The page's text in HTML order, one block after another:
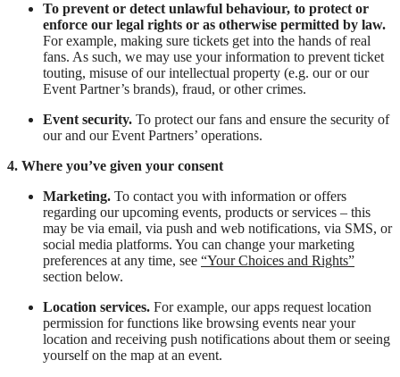
To prevent or detect unlawful behaviour, to protect or
enforce our legal rights or as otherwise permitted by law.
For example, making sure tickets get into the hands of real
fans. As such, we may use your information to prevent ticket
touting, misuse of our intellectual property (e.g. our or our
Event Partner’s brands), fraud, or other crimes.
Event security. To protect our fans and ensure the security of
our and our Event Partners’ operations.
4. Where you’ve given your consent
Marketing. To contact you with information or offers
regarding our upcoming events, products or services – this
may be via email, via push and web notifications, via SMS, or
social media platforms. You can change your marketing
preferences at any time, see “Your Choices and Rights”
section below.
Location services. For example, our apps request location
permission for functions like browsing events near your
location and receiving push notifications about them or seeing
yourself on the map at an event.